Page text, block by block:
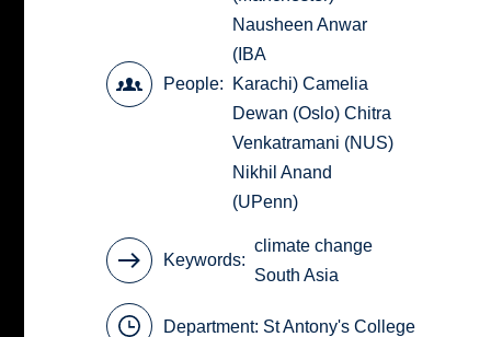
People
Nausheen Anwar
(IBA
Karachi) Camelia
Dewan (Oslo) Chitra
Venkatramani (NUS)
Nikhil Anand
(UPenn)
Keywords
climate change
South Asia
Department: St Antony's College